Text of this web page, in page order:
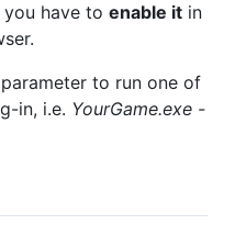
have to enable it in
to run one of
in, i.e. YourGame.exe -